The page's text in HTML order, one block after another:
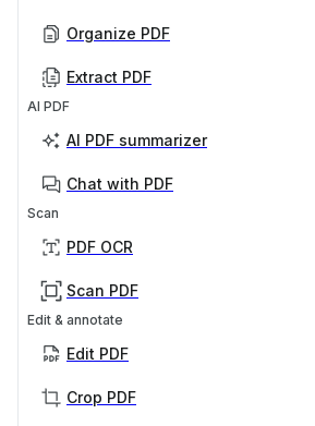
Organize PDF
Extract PDF
AI PDF
AI PDF summarizer
Chat with PDF
Scan
PDF OCR
Scan PDF
Edit & annotate
Edit PDF
Crop PDF